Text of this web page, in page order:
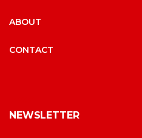
ABOUT
CONTACT
NEWSLETTER